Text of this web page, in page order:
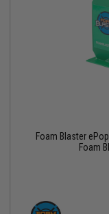
Foam Blaster
Foam